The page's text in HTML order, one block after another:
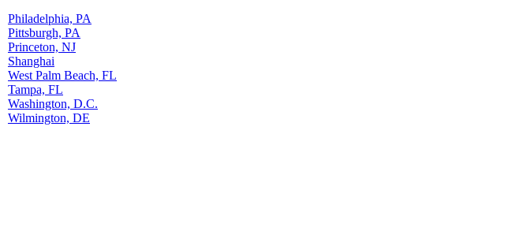
Philadelphia, PA
Pittsburgh, PA
Princeton, NJ
Shanghai
West Palm Beach, FL
Tampa, FL
Washington, D.C.
Wilmington, DE